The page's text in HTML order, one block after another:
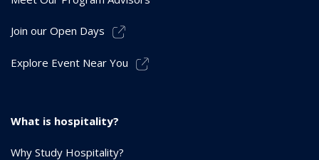
Join our Open Days
Explore Event Near You
What is hospitality?
Why Study Hospitality?